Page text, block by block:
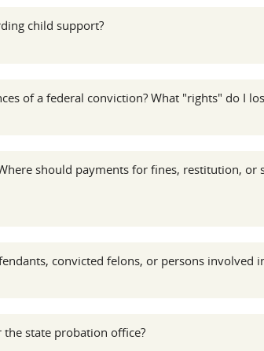
child support?
of a federal conviction? What "rights" do I
should payments for fines, restitution, or
convicted felons, or persons involved
state probation office?